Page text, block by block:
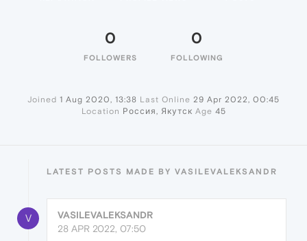
0
FOLLOWERS
0
FOLLOWING
Joined 1 Aug 2020, 13:38 Last Online 29 Apr 2022, 00:45
Location Россия, Якутск Age 45
LATEST POSTS MADE BY VASILEVALEKSANDR
V
VASILEVALEKSANDR
28 APR 2022, 07:50